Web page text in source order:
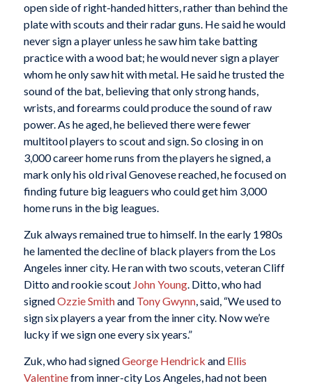
open side of right-handed hitters, rather than behind the
plate with scouts and their radar guns. He said he would
never sign a player unless he saw him take batting
practice with a wood bat; he would never sign a player
whom he only saw hit with metal. He said he trusted the
sound of the bat, believing that only strong hands,
wrists, and forearms could produce the sound of raw
power. As he aged, he believed there were fewer
multitool players to scout and sign. So closing in on
3,000 career home runs from the players he signed, a
mark only his old rival Genovese reached, he focused on
finding future big leaguers who could get him 3,000
home runs in the big leagues.
Zuk always remained true to himself. In the early 1980s
he lamented the decline of black players from the Los
Angeles inner city. He ran with two scouts, veteran Cliff
Ditto and rookie scout John Young. Ditto, who had
signedOzzie Smithand Tony Gwynn, said, “We used to
sign six players a year from the inner city. Now we’re
lucky if we sign one every six years.”
Zuk, who had signedGeorge Hendrick and Ellis
Valentinefrom inner-city Los Angeles, had not been